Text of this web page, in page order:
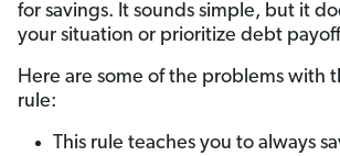
for savings. It sounds simple, but it
your situation or prioritize debt
Here are some of the problems
rule:
This rule teaches you to always